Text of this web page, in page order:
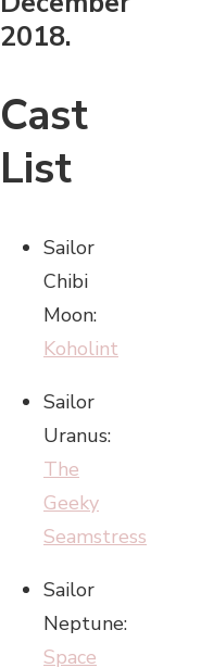
2018.
Cast
List
Sailor
Chibi
Moon:
Koholint
Sailor
Uranus:
The
Geeky
Seamstress
Sailor
Neptune:
Space